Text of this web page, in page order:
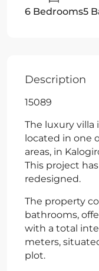
6 Bedrooms5
Description
15089
The luxury villa
located in one
areas, in
This project
redesigned.
The property
bathrooms,
with a total
meters,
plot.